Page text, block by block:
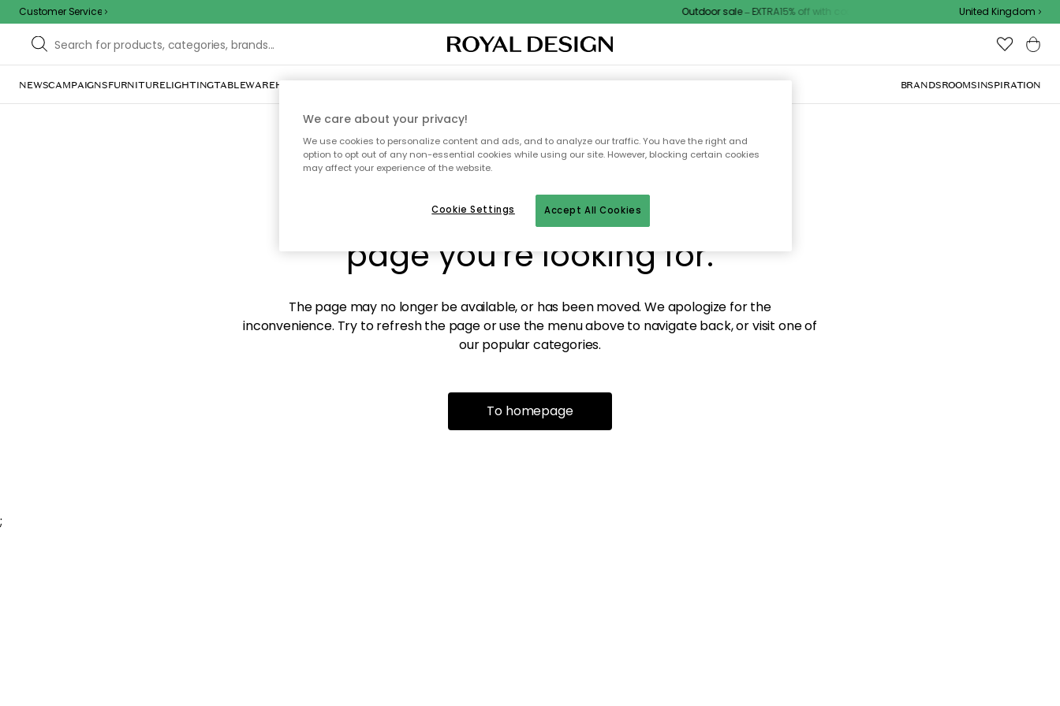
Customer Service Outdoor sale – EXTRA15% off with code United Kingdom
NEWSCAMPAIGNSFURNITURELIGHTINGTABLEWAREHOME DÉCORTEXTILES & RUGSKITCHENSTORAGEOUTDOOR FURNITURE BRANDSROOMSINSPIRATION
Sorry! We're not able to find the
page you're looking for.
The page may no longer be available, or has been moved. We apologize for the
inconvenience. Try to refresh the page or use the menu above to navigate back, or visit one of
our popular categories.
To homepage
;
We care about your privacy!
We use cookies to personalize content and ads, and to analyze our traffic. You have the right and
option to opt out of any non-essential cookies while using our site. However, blocking certain cookies
may affect your experience of the website.
Accept All Cookies
Cookie Settings